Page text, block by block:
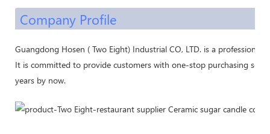
Company Profile
Guangdong Hosen ( Two Eight) Industrial CO, LTD. is a professional
It is committed to provide customers with one-stop purchasing
years by now.